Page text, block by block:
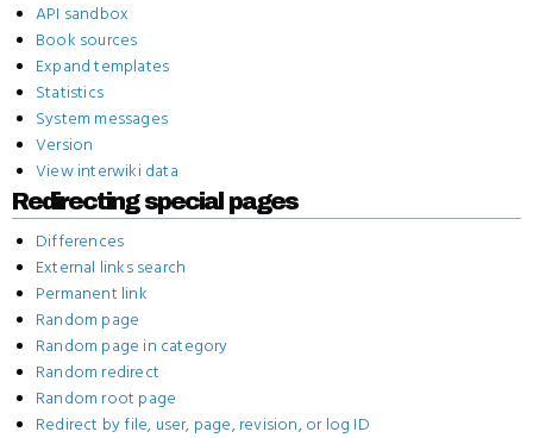
API sandbox
Book sources
Expand templates
Statistics
System messages
Version
View interwiki data
Redirecting special pages
Differences
External links search
Permanent link
Random page
Random page in category
Random redirect
Random root page
Redirect by file, user, page, revision, or log ID